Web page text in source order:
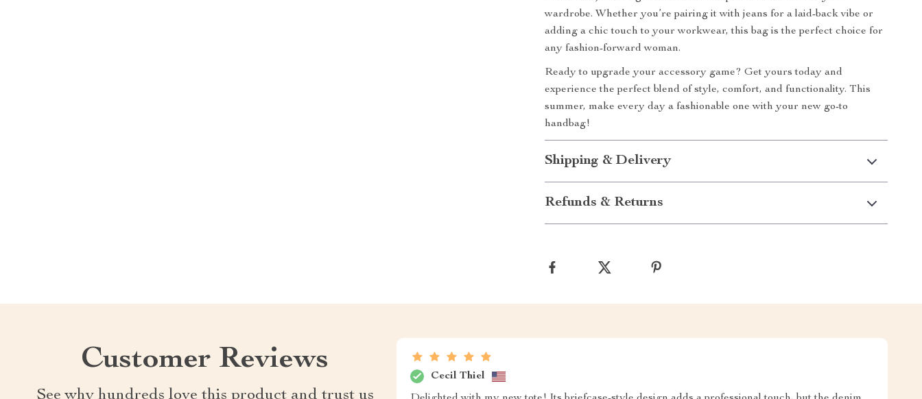
wardrobe. Whether you’re pairing it with jeans for a laid-back vibe or
adding a chic touch to your workwear, this bag is the perfect choice for
any fashion-forward woman.
Ready to upgrade your accessory game? Get yours today and
experience the perfect blend of style, comfort, and functionality. This
summer, make every day a fashionable one with your new go-to
handbag!
Shipping & Delivery
Refunds & Returns
Customer Reviews
See why hundreds love this product and trust us
Cecil Thiel